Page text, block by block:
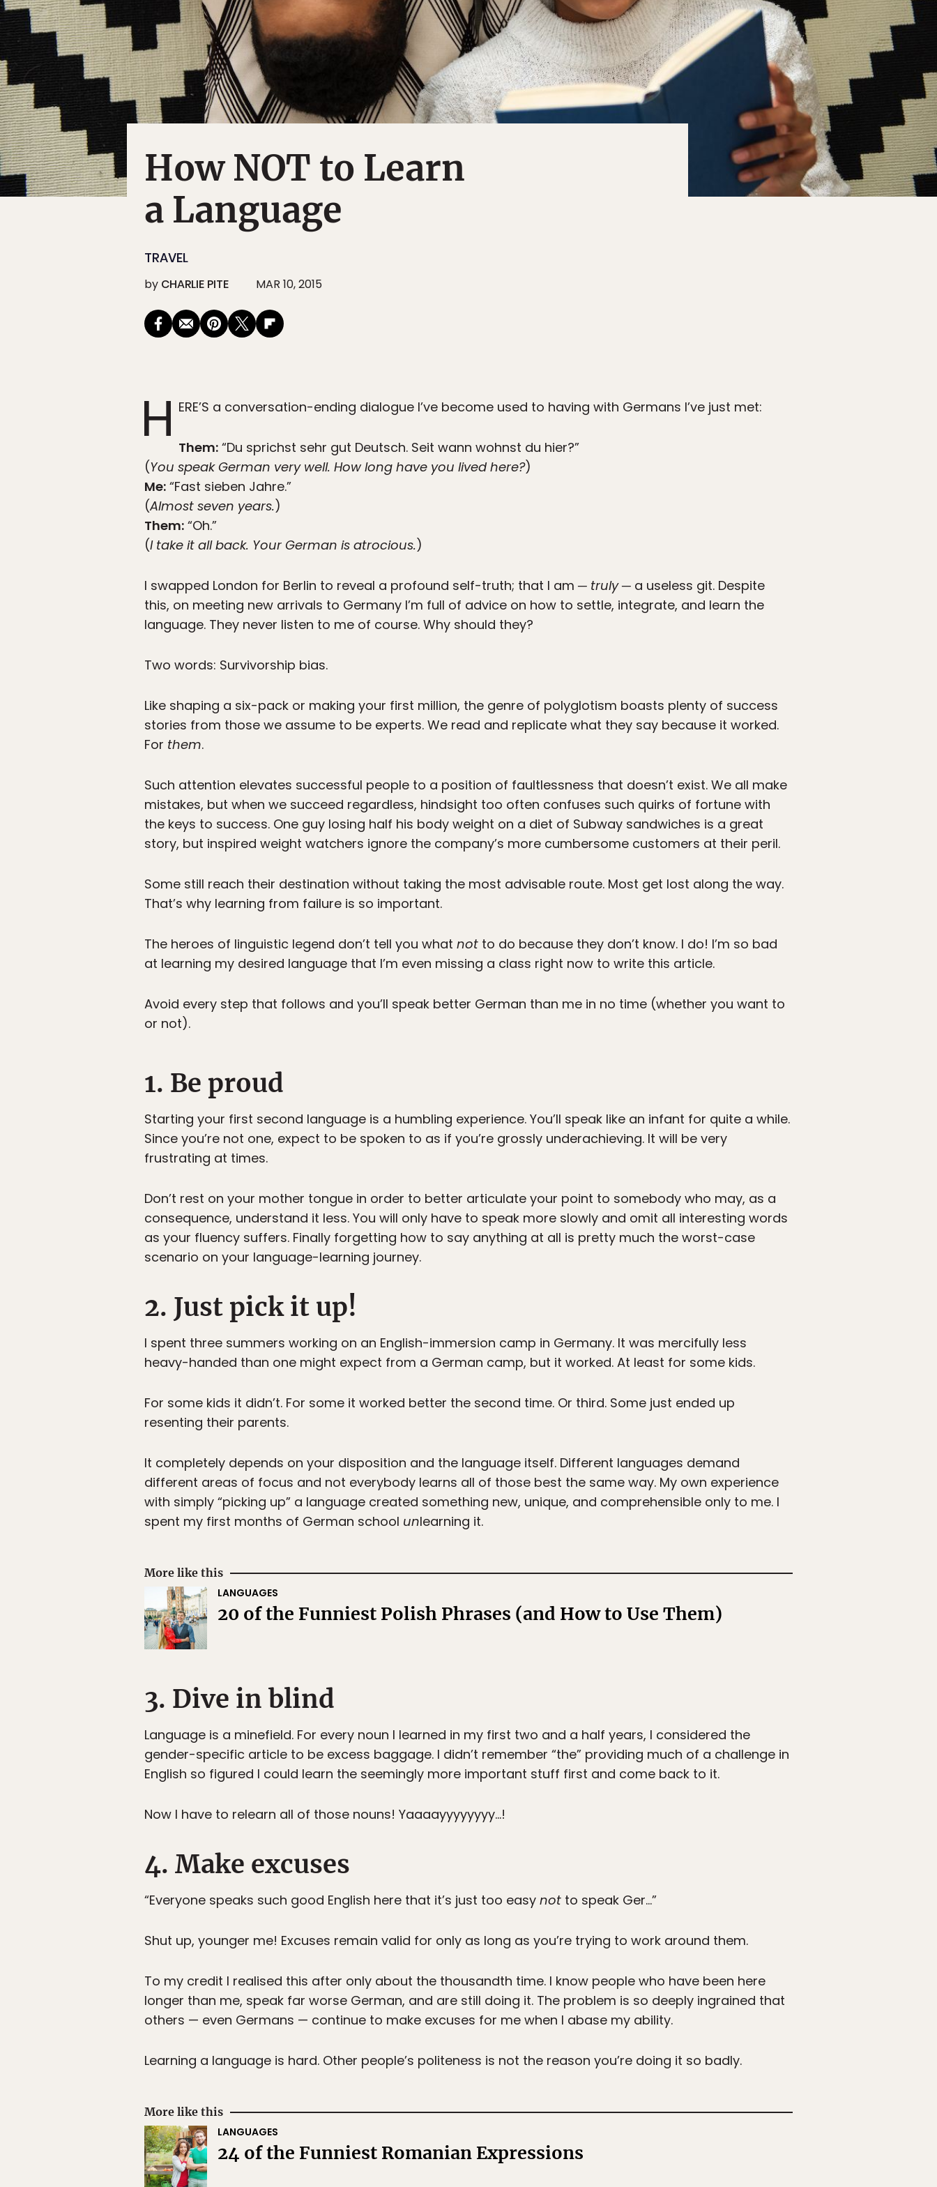
How NOT to Learn
a Language
TRAVEL
by CHARLIE PITE MAR 10, 2015
H ERE’S a conversation-ending dialogue I’ve become used to having with Germans I’ve just met:
Them: “Du sprichst sehr gut Deutsch. Seit wann wohnst du hier?”
(You speak German very well. How long have you lived here?)
Me: “Fast sieben Jahre.”
(Almost seven years.)
Them: “Oh.”
(I take it all back. Your German is atrocious.)
I swapped London for Berlin to reveal a profound self-truth; that I am ─ truly─ a useless git. Despite
this, on meeting new arrivals to Germany I’m full of advice on how to settle, integrate, and learn the
language. They never listen to me of course. Why should they?
Two words: Survivorship bias.
Like shaping a six-pack or making your first million, the genre of polyglotism boasts plenty of success
stories from those we assume to be experts. We read and replicate what they say because it worked.
For them.
Such attention elevates successful people to a position of faultlessness that doesn’t exist. We all make
mistakes, but when we succeed regardless, hindsight too often confuses such quirks of fortune with
the keys to success. One guy losing half his body weight on a diet of Subway sandwiches is a great
story, but inspired weight watchers ignore the company’s more cumbersome customers at their peril.
Some still reach their destination without taking the most advisable route. Most get lost along the way.
That’s why learning from failure is so important.
The heroes of linguistic legend don’t tell you what not to do because they don’t know. I do! I’m so bad
at learning my desired language that I’m even missing a class right now to write this article.
Avoid every step that follows and you’ll speak better German than me in no time (whether you want to
or not).
1. Be proud
Starting your first second language is a humbling experience. You’ll speak like an infant for quite a while.
Since you’re not one, expect to be spoken to as if you’re grossly underachieving. It will be very
frustrating at times.
Don’t rest on your mother tongue in order to better articulate your point to somebody who may, as a
consequence, understand it less. You will only have to speak more slowly and omit all interesting words
as your fluency suffers. Finally forgetting how to say anything at all is pretty much the worst-case
scenario on your language-learning journey.
2. Just pick it up!
I spent three summers working on an English-immersion camp in Germany. It was mercifully less
heavy-handed than one might expect from a German camp, but it worked. At least for some kids.
For some kids it didn’t. For some it worked better the second time. Or third. Some just ended up
resenting their parents.
It completely depends on your disposition and the language itself. Different languages demand
different areas of focus and not everybody learns all of those best the same way. My own experience
with simply “picking up” a language created something new, unique, and comprehensible only to me. I
spent my first months of German school unlearning it.
More like this
LANGUAGES
20 of the Funniest Polish Phrases (and How to Use Them)
3. Dive in blind
Language is a minefield. For every noun I learned in my first two and a half years, I considered the
gender-specific article to be excess baggage. I didn’t remember “the” providing much of a challenge in
English so figured I could learn the seemingly more important stuff first and come back to it.
Now I have to relearn all of those nouns! Yaaaayyyyyyyy…!
4. Make excuses
“Everyone speaks such good English here that it’s just too easy not to speak Ger…”
Shut up, younger me! Excuses remain valid for only as long as you’re trying to work around them.
To my credit I realised this after only about the thousandth time. I know people who have been here
longer than me, speak far worse German, and are still doing it. The problem is so deeply ingrained that
others — even Germans — continue to make excuses for me when I abase my ability.
Learning a language is hard. Other people’s politeness is not the reason you’re doing it so badly.
More like this
LANGUAGES
24 of the Funniest Romanian Expressions